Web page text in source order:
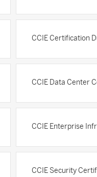
CCIE Certification
CCIE Data Center
CCIE Enterprise
CCIE Security